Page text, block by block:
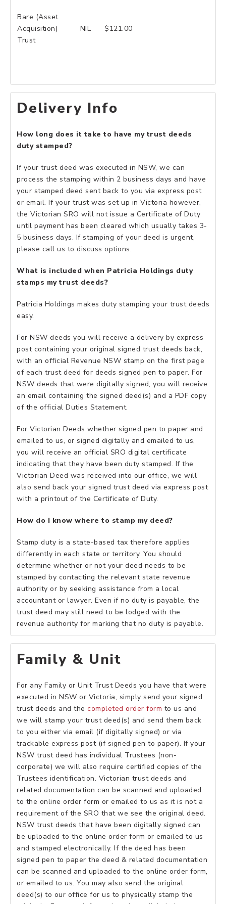
Bare (Asset
Acquisition)
Trust
NIL $121.00
Delivery Info
How long does it take to have my trust deeds
duty stamped?
If your trust deed was executed in NSW, we can
process the stamping within 2 business days and have
your stamped deed sent back to you via express post
or email. If your trust was set up in Victoria however,
the Victorian SRO will not issue a Certificate of Duty
until payment has been cleared which usually takes 3-
5 business days. If stamping of your deed is urgent,
please call us to discuss options.
What is included when Patricia Holdings duty
stamps my trust deeds?
Patricia Holdings makes duty stamping your trust deeds
easy.
For NSW deeds you will receive a delivery by express
post containing your original signed trust deeds back,
with an official Revenue NSW stamp on the first page
of each trust deed for deeds signed pen to paper. For
NSW deeds that were digitally signed, you will receive
an email containing the signed deed(s) and a PDF copy
of the official Duties Statement.
For Victorian Deeds whether signed pen to paper and
emailed to us, or signed digitally and emailed to us,
you will receive an official SRO digital certificate
indicating that they have been duty stamped. If the
Victorian Deed was received into our office, we will
also send back your signed trust deed via express post
with a printout of the Certificate of Duty.
How do I know where to stamp my deed?
Stamp duty is a state-based tax therefore applies
differently in each state or territory. You should
determine whether or not your deed needs to be
stamped by contacting the relevant state revenue
authority or by seeking assistance from a local
accountant or lawyer. Even if no duty is payable, the
trust deed may still need to be lodged with the
revenue authority for marking that no duty is payable.
Family & Unit
For any Family or Unit Trust Deeds you have that were
executed in NSW or Victoria, simply send your signed
trust deeds and the completed order form to us and
we will stamp your trust deed(s) and send them back
to you either via email (if digitally signed) or via
trackable express post (if signed pen to paper). If your
NSW trust deed has individual Trustees (non-
corporate) we will also require certified copies of the
Trustees identification. Victorian trust deeds and
related documentation can be scanned and uploaded
to the online order form or emailed to us as it is not a
requirement of the SRO that we see the original deed.
NSW trust deeds that have been digitally signed can
be uploaded to the online order form or emailed to us
and stamped electronically. If the deed has been
signed pen to paper the deed & related documentation
can be scanned and uploaded to the online order form,
or emailed to us. You may also send the original
deed(s) to our office for us to physically stamp the